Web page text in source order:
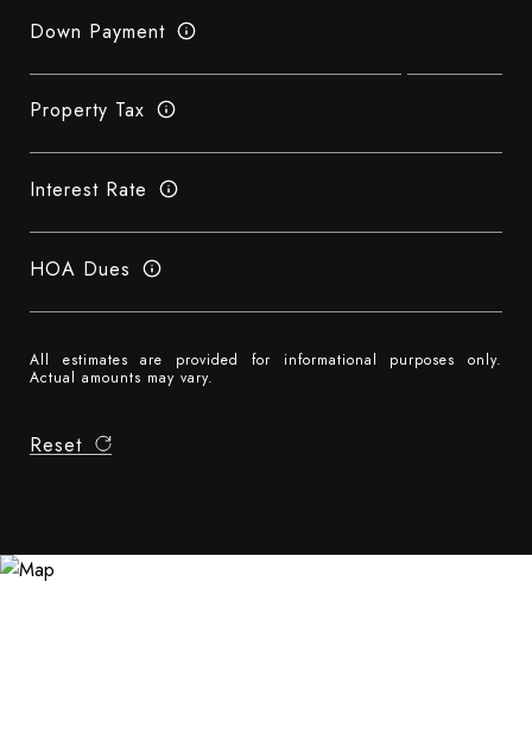
Down Payment
Property Tax
Interest Rate
HOA Dues
All estimates are provided for informational purposes only.
Actual amounts may vary.
Reset